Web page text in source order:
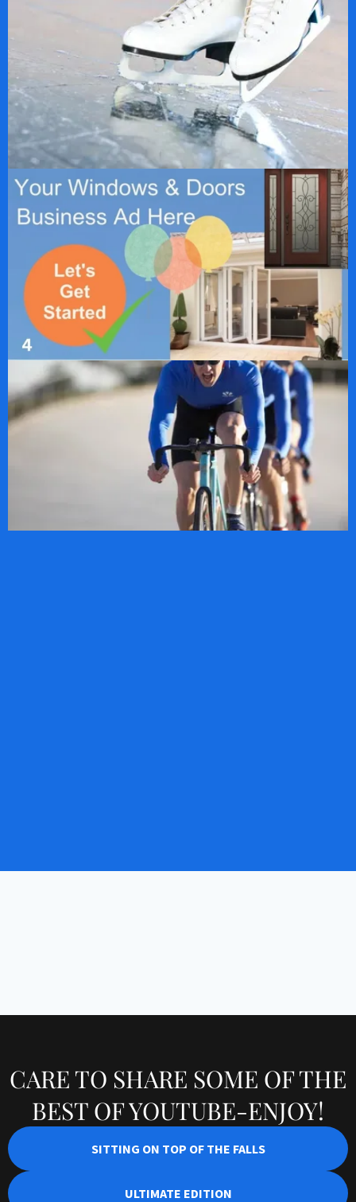
CARE TO SHARE SOME OF THE
BEST OF YOUTUBE-ENJOY!
SITTING ON TOP OF THE FALLS
ULTIMATE EDITION